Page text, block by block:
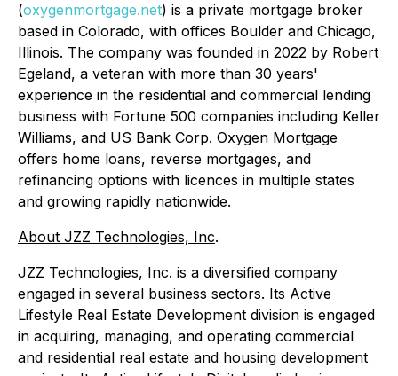
(oxygenmortgage.net) is a private mortgage broker
based in Colorado, with offices Boulder and Chicago,
Illinois. The company was founded in 2022 by Robert
Egeland, a veteran with more than 30 years'
experience in the residential and commercial lending
business with Fortune 500 companies including Keller
Williams, and US Bank Corp. Oxygen Mortgage
offers home loans, reverse mortgages, and
refinancing options with licences in multiple states
and growing rapidly nationwide.
About JZZ Technologies, Inc.
JZZ Technologies, Inc. is a diversified company
engaged in several business sectors. Its Active
Lifestyle Real Estate Development division is engaged
in acquiring, managing, and operating commercial
and residential real estate and housing development